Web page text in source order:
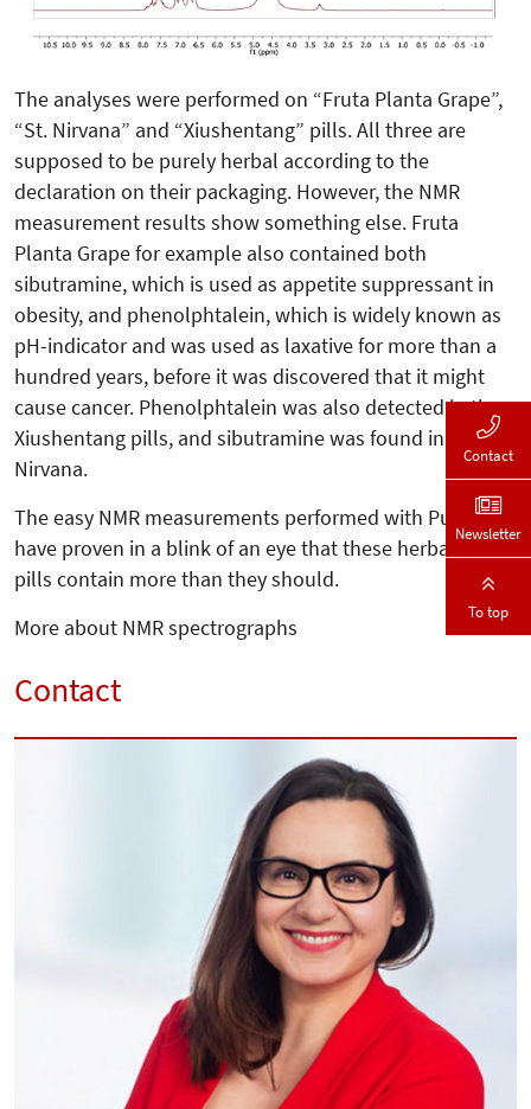
The analyses were performed on “Fruta Planta Grape”,
“St. Nirvana” and “Xiushentang” pills. All three are
supposed to be purely herbal according to the
declaration on their packaging. However, the NMR
measurement results show something else. Fruta
Planta Grape for example also contained both
sibutramine, which is used as appetite suppressant in
obesity, and phenolphtalein, which is widely known as
pH-indicator and was used as laxative for more than a
hundred years, before it was discovered that it might
cause cancer. Phenolphtalein was also detected in the
Xiushentang pills, and sibutramine was found in St.
Nirvana.
The easy NMR measurements performed with Pulsar
have proven in a blink of an eye that these herbal diet
pills contain more than they should.
More about NMR spectrographs
Contact
Contact
Newsletter
To top